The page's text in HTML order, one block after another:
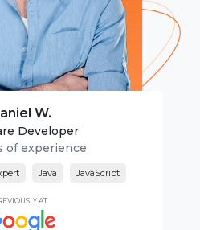
W.
Developer
of experience
Java JavaScript
AT